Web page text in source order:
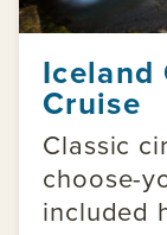
Iceland
Cruise
Classic
choose-
included